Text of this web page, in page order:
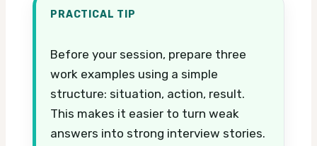
PRACTICAL TIP
Before your session, prepare three
work examples using a simple
structure: situation, action, result.
This makes it easier to turn weak
answers into strong interview stories.